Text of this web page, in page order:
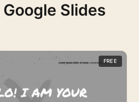
Google Slides
FREE